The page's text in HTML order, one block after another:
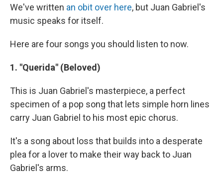
We've written an obit over here, but Juan Gabriel's
music speaks for itself.
Here are four songs you should listen to now.
1. "Querida" (Beloved)
This is Juan Gabriel's masterpiece, a perfect
specimen of a pop song that lets simple horn lines
carry Juan Gabriel to his most epic chorus.
It's a song about loss that builds into a desperate
plea for a lover to make their way back to Juan
Gabriel's arms.